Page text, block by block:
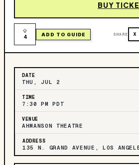
BUY
4 ADD TO GUIDE SHARE X
DATE
THU, JUL 2
TIME
7:30 PM PDT
VENUE
AHMANSON THEATRE
ADDRESS
135 N. GRAND AVENUE, LOS